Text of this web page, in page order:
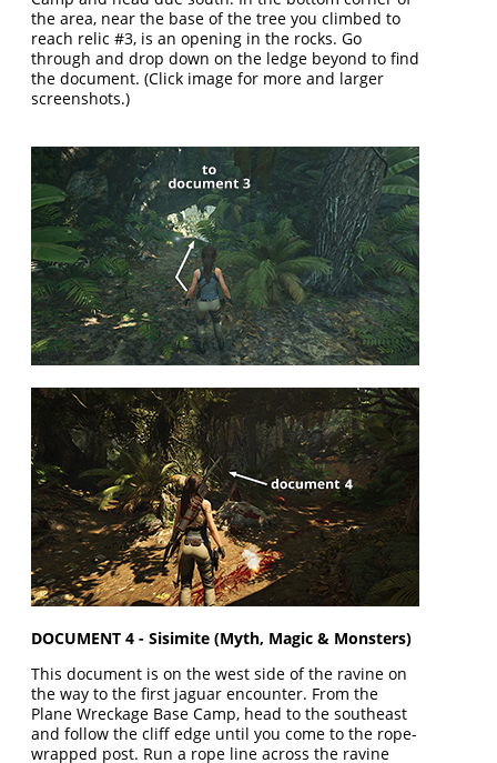
the area, near the base of the tree you climbed to
reach relic #3, is an opening in the rocks. Go
through and drop down on the ledge beyond to find
the document. (Click image for more and larger
screenshots.)
DOCUMENT 4 - Sisimite (Myth, Magic & Monsters)
This document is on the west side of the ravine on
the way to the first jaguar encounter. From the
Plane Wreckage Base Camp, head to the southeast
and follow the cliff edge until you come to the rope-
wrapped post. Run a rope line across the ravine